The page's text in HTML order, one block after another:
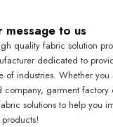
message to us
quality fabric solution
dedicated to
of industries. Whether you
company, garment factory
solutions to help you